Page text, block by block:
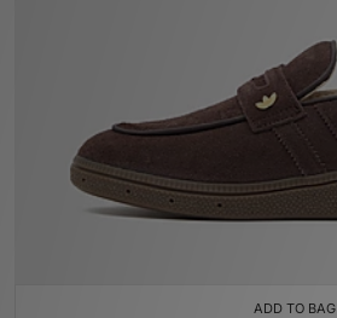
ADD TO BAG